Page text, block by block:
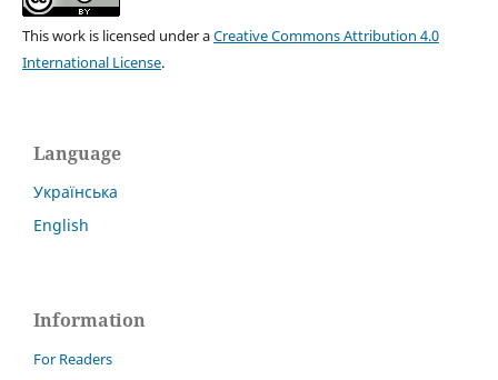
This work is licensed under aCreative Commons Attribution 4.0
International License.
Language
Українська
English
Information
For Readers